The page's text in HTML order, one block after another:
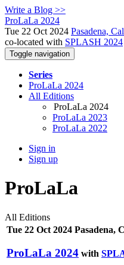
Write a Blog >>
ProLaLa 2024
Tue 22 Oct 2024 Pasadena,
co-located with SPLASH 2024
Toggle navigation
Series
ProLaLa 2024
All Editions
ProLaLa 2024
ProLaLa 2023
ProLaLa 2022
Sign in
Sign up
ProLaLa
All Editions
Tue 22 Oct 2024 Pasadena,
ProLaLa 2024 with